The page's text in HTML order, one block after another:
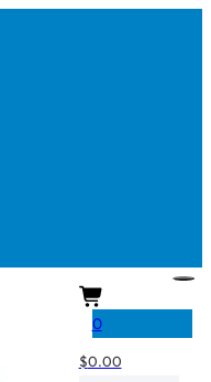
0
$0.00